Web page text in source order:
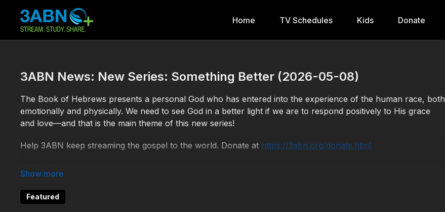
Home TV Schedules Kids Donate
3ABN News: New Series: Something Better (2026-05-08)
The Book of Hebrews presents a personal God who has entered into the experience of the human race, both
emotionally and physically. We need to see God in a better light if we are to respond positively to His grace
and love—and that is the main theme of this new series!
Help 3ABN keep streaming the gospel to the world. Donate at https://3abn.org/donate.html
Featured